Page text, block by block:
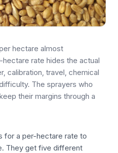
hectare almost
rate hides the actual
calibration, travel, chemical
The sprayers who
their margins through a
for a per-hectare rate to
They get five different